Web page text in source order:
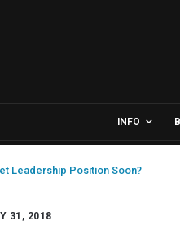
INFO
Leadership Position Soon?
31, 2018